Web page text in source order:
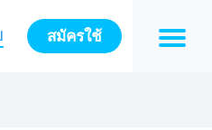
สมัครใช้